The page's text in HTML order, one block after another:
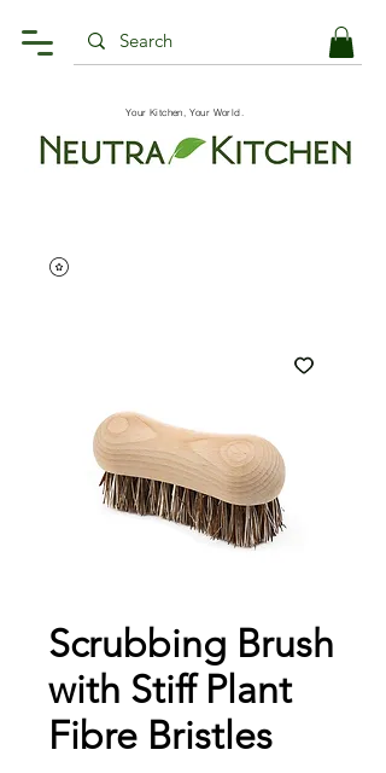
Your Kitchen, Your World.
Scrubbing Brush
with Stiff Plant
Fibre Bristles